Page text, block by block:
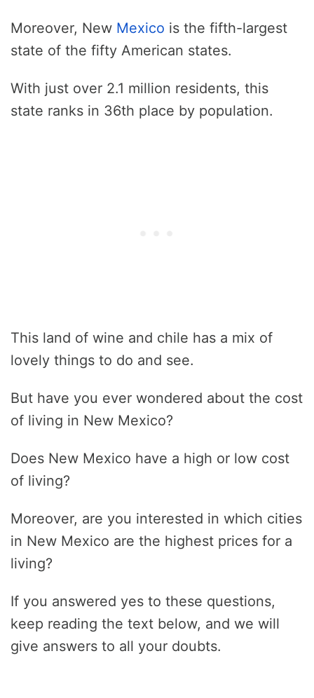
Moreover, New Mexico is the fifth-largest
state of the fifty American states.
With just over 2.1 million residents, this
state ranks in 36th place by population.
This land of wine and chile has a mix of
lovely things to do and see.
But have you ever wondered about the cost
of living in New Mexico?
Does New Mexico have a high or low cost
of living?
Moreover, are you interested in which cities
in New Mexico are the highest prices for a
living?
If you answered yes to these questions,
keep reading the text below, and we will
give answers to all your doubts.